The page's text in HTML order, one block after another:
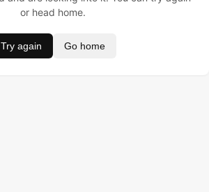
or head home.
Try again Go home